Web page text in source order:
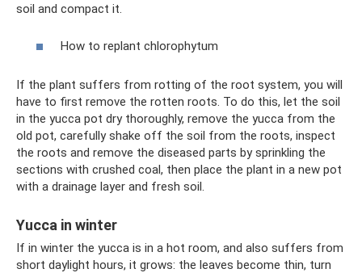
soil and compact it.
How to replant chlorophytum
If the plant suffers from rotting of the root system, you will
have to first remove the rotten roots. To do this, let the soil
in the yucca pot dry thoroughly, remove the yucca from the
old pot, carefully shake off the soil from the roots, inspect
the roots and remove the diseased parts by sprinkling the
sections with crushed coal, then place the plant in a new pot
with a drainage layer and fresh soil.
Yucca in winter
If in winter the yucca is in a hot room, and also suffers from
short daylight hours, it grows: the leaves become thin, turn